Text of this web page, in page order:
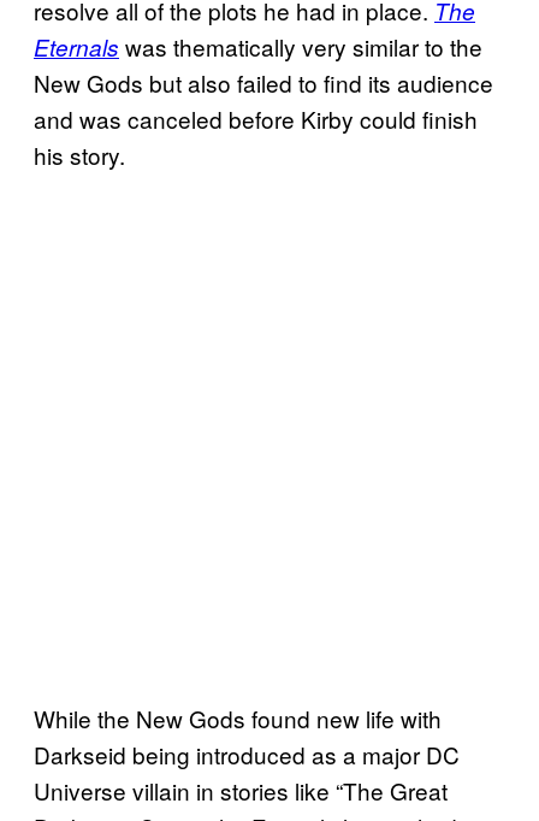
resolve all of the plots he had in place. The
Eternals was thematically very similar to the
New Gods but also failed to find its audience
and was canceled before Kirby could finish
his story.
While the New Gods found new life with
Darkseid being introduced as a major DC
Universe villain in stories like “The Great